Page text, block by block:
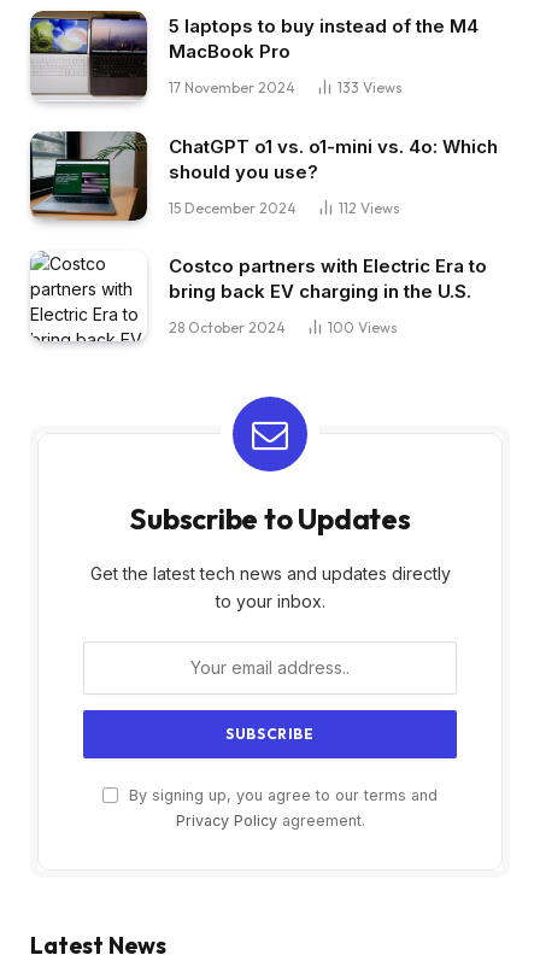
5 laptops to buy instead of the M4
MacBook Pro
17 November 2024 133 Views
ChatGPT o1 vs. o1-mini vs. 4o: Which
should you use?
15 December 2024 112 Views
Costco partners with Electric Era to
bring back EV charging in the U.S.
28 October 2024 100 Views
Subscribe to Updates
Get the latest tech news and updates directly
to your inbox.
By signing up, you agree to our terms and
Privacy Policyagreement.
Latest News